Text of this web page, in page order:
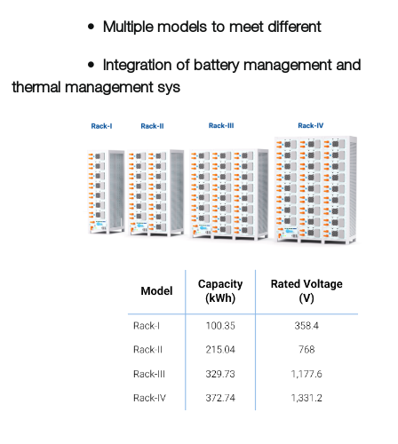
• Multiple models to meet different
• Integration of battery management and
thermal management sys